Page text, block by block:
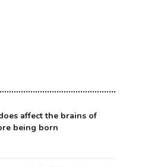
affect the brains of
being born